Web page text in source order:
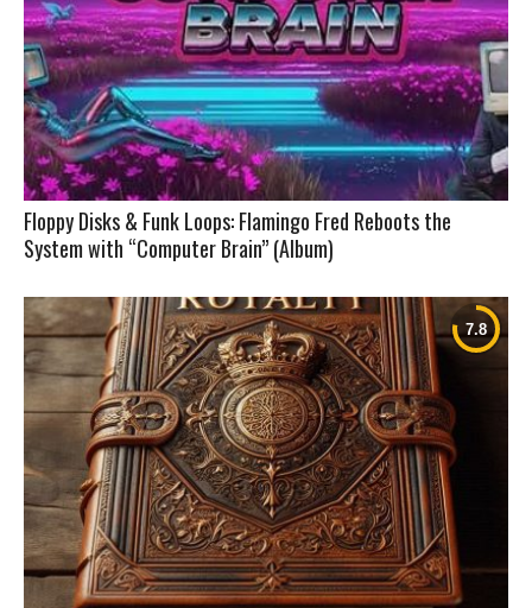
Floppy Disks & Funk Loops: Flamingo Fred Reboots the
System with “Computer Brain” (Album)